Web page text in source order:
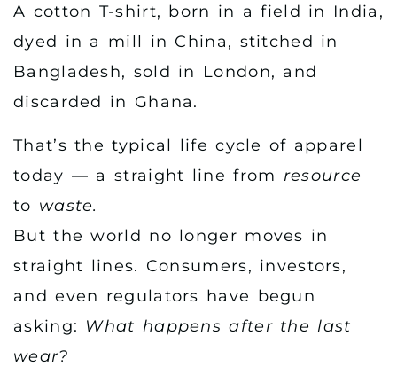
A cotton T-shirt, born in a field in India,
dyed in a mill in China, stitched in
Bangladesh, sold in London, and
discarded in Ghana.
That’s the typical life cycle of apparel
today — a straight line from resource
to waste.
But the world no longer moves in
straight lines. Consumers, investors,
and even regulators have begun
asking: What happens after the last
wear?